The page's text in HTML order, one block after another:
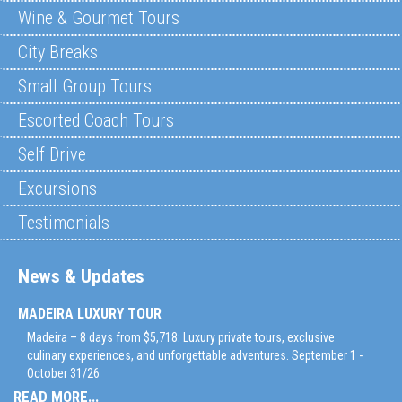
Wine & Gourmet Tours
City Breaks
Small Group Tours
Escorted Coach Tours
Self Drive
Excursions
Testimonials
News & Updates
MADEIRA LUXURY TOUR
Madeira – 8 days from $5,718: Luxury private tours, exclusive
culinary experiences, and unforgettable adventures. September 1 -
October 31/26
READ MORE...